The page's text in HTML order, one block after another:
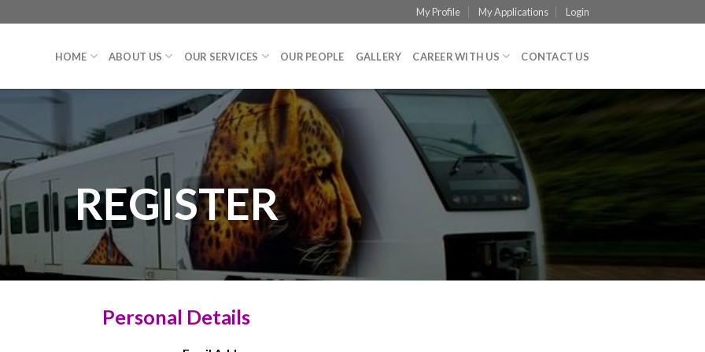
My Profile My Applications Login
HOME ABOUT US OUR SERVICES OUR PEOPLE GALLERY CAREER WITH US CONTACT US
REGISTER
Personal Details